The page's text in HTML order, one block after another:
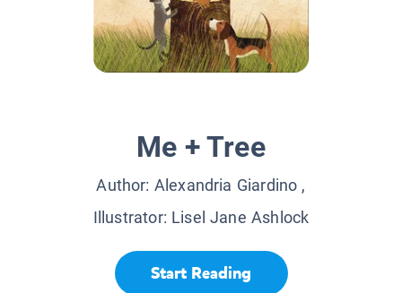
Me + Tree
Author: Alexandria Giardino ,
Illustrator: Lisel Jane Ashlock
Start Reading